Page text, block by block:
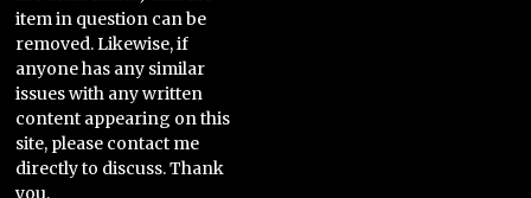
item in question can be
removed. Likewise, if
anyone has any similar
issues with any written
content appearing on this
site, please contact me
directly to discuss. Thank
you.